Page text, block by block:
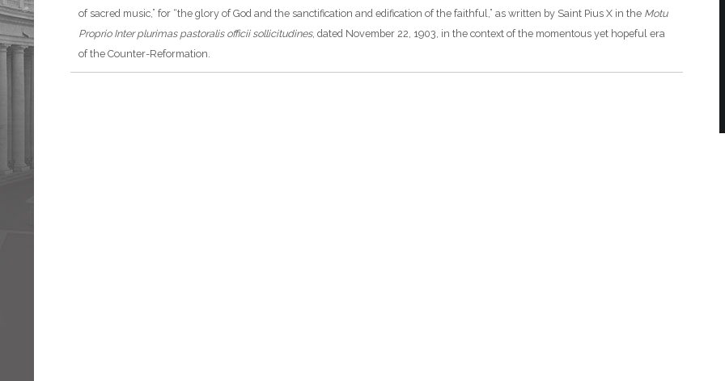
of sacred music,” for “the glory of God and the sanctification and edification of the faithful,” as written by Saint Pius X in the Motu
Proprio Inter plurimas pastoralis officii sollicitudines, dated November 22, 1903, in the context of the momentous yet hopeful era
of the Counter-Reformation.